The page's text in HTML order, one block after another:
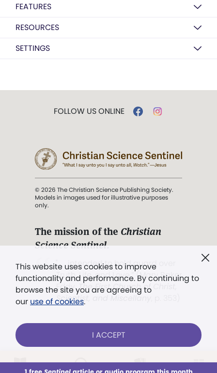
FEATURES
RESOURCES
SETTINGS
This website uses cookies to improve
functionality and performance. By continuing to
browse the site you are agreeing to
our use of cookies.
I ACCEPT
FOLLOW US ONLINE
© 2026 The Christian Science Publishing Society.
Models in images used for illustrative purposes
only.
The mission of the Christian
Science Sentinel.
". . . intended to hold guard over
Truth, Life, and Love.” (Mary Baker
Eddy,The First Church of Christ,
Scientist, and Miscellany
Already a subscriber? LOG IN